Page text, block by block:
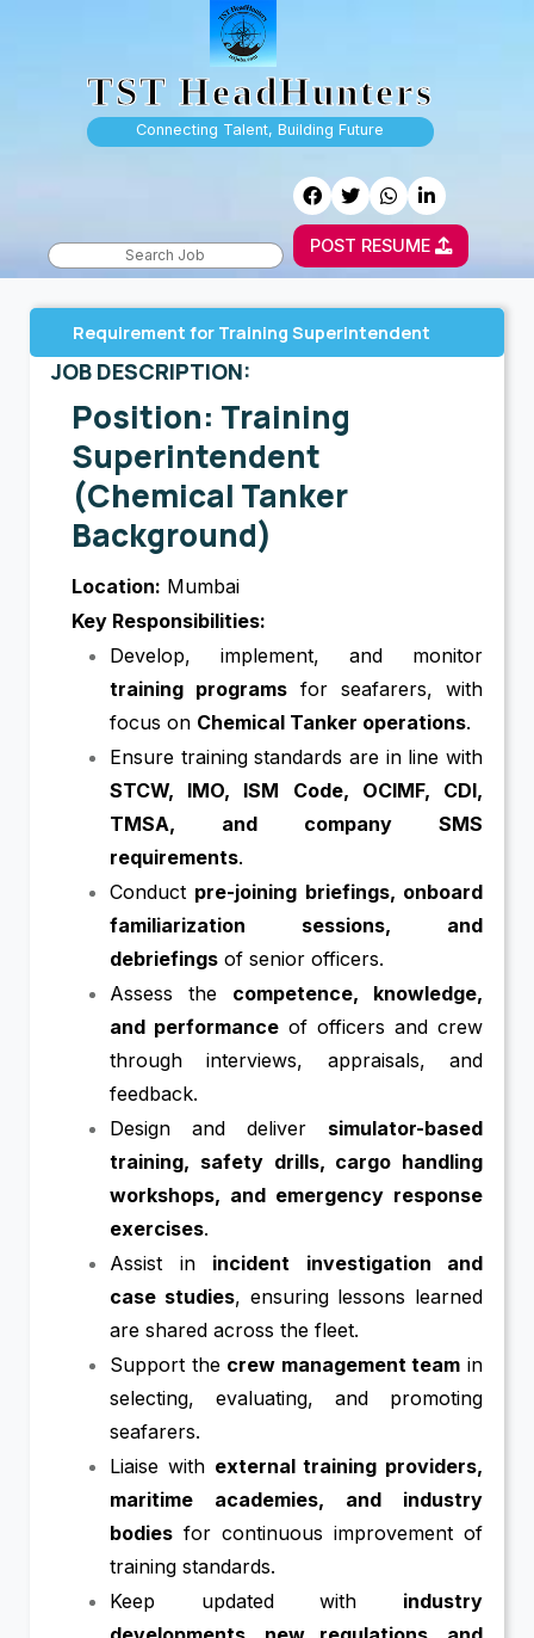
TST HeadHunters
Connecting Talent, Building Future
POST RESUME
Requirement for Training Superintendent
JOB DESCRIPTION:
Position: Training
Superintendent
(Chemical Tanker
Background)
Location: Mumbai
Key Responsibilities:
Develop, implement, and monitor
training programs for seafarers, with
focus on Chemical Tanker operations.
Ensure training standards are in line with
STCW, IMO, ISM Code, OCIMF, CDI,
TMSA, and company SMS
requirements.
Conduct pre-joining briefings, onboard
familiarization sessions, and
debriefings of senior officers.
Assess the competence, knowledge,
and performance of officers and crew
through interviews, appraisals, and
feedback.
Design and deliver simulator-based
training, safety drills, cargo handling
workshops, and emergency response
exercises.
Assist in incident investigation and
case studies, ensuring lessons learned
are shared across the fleet.
Support the crew management team in
selecting, evaluating, and promoting
seafarers.
Liaise with external training providers,
maritime academies, and industry
bodies for continuous improvement of
training standards.
Keep updated with industry